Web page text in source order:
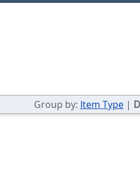
Group by: Item Type|